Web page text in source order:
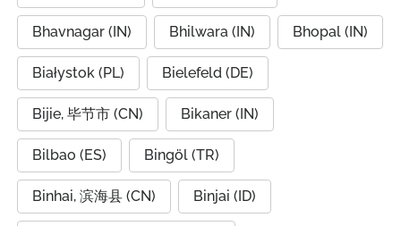
Bhavnagar (IN) Bhilwara (IN) Bhopal (IN)
Białystok (PL) Bielefeld (DE)
Bijie, 毕节市 (CN) Bikaner (IN)
Bilbao (ES) Bingöl (TR)
Binhai, 滨海县 (CN) Binjai (ID)